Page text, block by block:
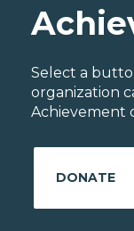
Select a
organization
Achievement
DONATE